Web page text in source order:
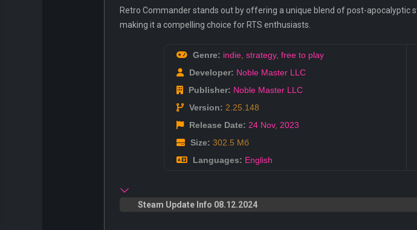
Retro Commander stands out by offering a unique blend of post-
making it a compelling choice for RTS enthusiasts.
Genre: indie, strategy, free to play
Developer: Noble Master LLC
Publisher: Noble Master LLC
Version: 2.25.148
Release Date: 24 Nov, 2023
Size: 302.5 Мб
Languages: English
Steam Update Info 08.12.2024